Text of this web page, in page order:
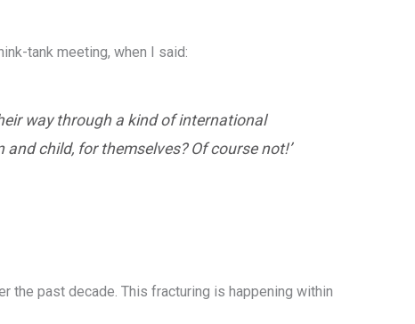
tank meeting, when I said:
way through a kind of international
child, for themselves? Of course not!’
the past decade. This fracturing is happening within